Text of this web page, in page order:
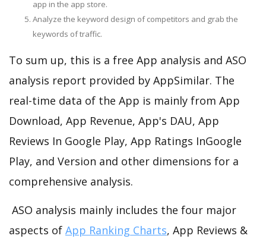
app in the app store.
Analyze the keyword design of competitors and grab the
keywords of traffic.
To sum up, this is a free App analysis and ASO
analysis report provided by AppSimilar. The
real-time data of the App is mainly from App
Download, App Revenue, App's DAU, App
Reviews In Google Play, App Ratings InGoogle
Play, and Version and other dimensions for a
comprehensive analysis.
ASO analysis mainly includes the four major
aspects of App Ranking Charts, App Reviews &